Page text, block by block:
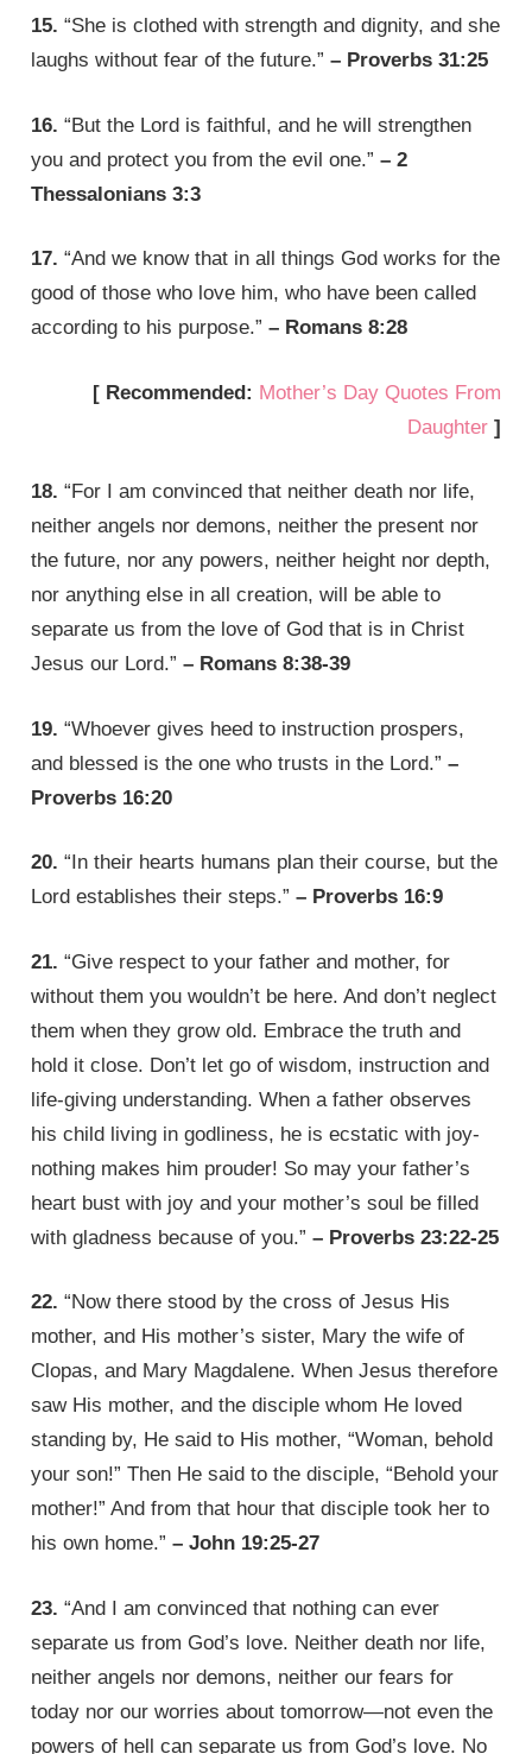
15. “She is clothed with strength and dignity, and she
laughs without fear of the future.”– Proverbs 31:25
16. “But the Lord is faithful, and he will strengthen
you and protect you from the evil one.”– 2
Thessalonians 3:3
17. “And we know that in all things God works for the
good of those who love him, who have been called
according to his purpose.”– Romans 8:28
[ Recommended: Mother’s Day Quotes From
Daughter ]
18. “For I am convinced that neither death nor life,
neither angels nor demons, neither the present nor
the future, nor any powers, neither height nor depth,
nor anything else in all creation, will be able to
separate us from the love of God that is in Christ
Jesus our Lord.”– Romans 8:38-39
19. “Whoever gives heed to instruction prospers,
and blessed is the one who trusts in the Lord.”–
Proverbs 16:20
20. “In their hearts humans plan their course, but the
Lord establishes their steps.”– Proverbs 16:9
21. “Give respect to your father and mother, for
without them you wouldn’t be here. And don’t neglect
them when they grow old. Embrace the truth and
hold it close. Don’t let go of wisdom, instruction and
life-giving understanding. When a father observes
his child living in godliness, he is ecstatic with joy-
nothing makes him prouder! So may your father’s
heart bust with joy and your mother’s soul be filled
with gladness because of you.”– Proverbs 23:22-25
22. “Now there stood by the cross of Jesus His
mother, and His mother’s sister, Mary the wife of
Clopas, and Mary Magdalene. When Jesus therefore
saw His mother, and the disciple whom He loved
standing by, He said to His mother, “Woman, behold
your son!” Then He said to the disciple, “Behold your
mother!” And from that hour that disciple took her to
his own home.”– John 19:25-27
23. “And I am convinced that nothing can ever
separate us from God’s love. Neither death nor life,
neither angels nor demons, neither our fears for
today nor our worries about tomorrow—not even the
powers of hell can separate us from God’s love. No